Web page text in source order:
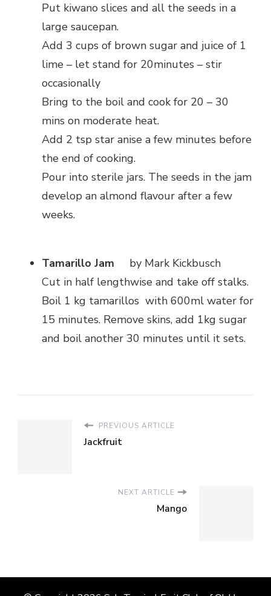
Put kiwano slices and all the seeds in a
large saucepan.
Add 3 cups of brown sugar and juice of 1
lime – let stand for 20minutes – stir
occasionally
Bring to the boil and cook for 20 – 30
mins on moderate heat.
Add 2 tsp star anise a few minutes before
the end of cooking.
Pour into sterile jars. The seeds in the jam
develop an almond flavour after a few
weeks.
Tamarillo Jam
by Mark Kickbusch
Cut in half lengthwise and take off stalks.
Boil 1 kg tamarillos with 600ml water for
15 minutes. Remove skins, add 1kg sugar
and boil another 30 minutes until it sets.
PREVIOUS ARTICLE
Jackfruit
NEXT ARTICLE
Mango